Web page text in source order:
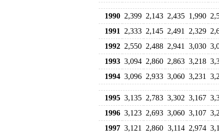
1990 2,399 2,143 2,435 1,990
1991
2,333 2,145 2,491 2,329
1992 2,550 2,488 2,941 3,030
1993 3,094 2,860 2,863 3,218
1994 3,096 2,933 3,060 3,231
1995 3,135 2,783 3,302 3,167
1996 3,123 2,693 3,060 3,107
1997 3,121 2,860 3,114 2,974